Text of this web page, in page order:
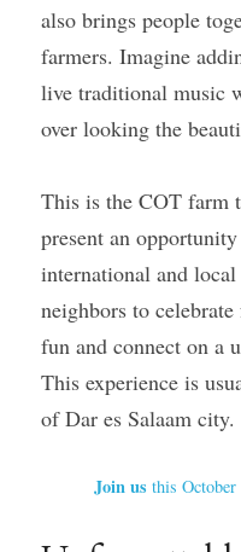
also brings people
farmers. Imagine
live traditional music
over looking the
This is the COT farm
present an
international and
neighbors to
fun and connect on a
This experience is
of Dar es Salaam city.
Join us this